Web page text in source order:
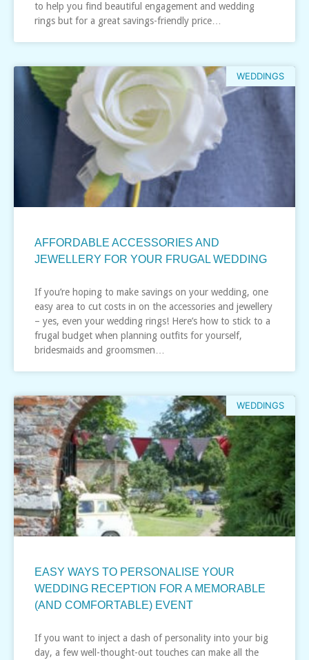
to help you find beautiful engagement and wedding
rings but for a great savings-friendly price…
WEDDINGS
AFFORDABLE ACCESSORIES AND
JEWELLERY FOR YOUR FRUGAL WEDDING
If you’re hoping to make savings on your wedding, one
easy area to cut costs in on the accessories and jewellery
– yes, even your wedding rings! Here’s how to stick to a
frugal budget when planning outfits for yourself,
bridesmaids and groomsmen…
WEDDINGS
EASY WAYS TO PERSONALISE YOUR
WEDDING RECEPTION FOR A MEMORABLE
(AND COMFORTABLE) EVENT
If you want to inject a dash of personality into your big
day, a few well-thought-out touches can make all the